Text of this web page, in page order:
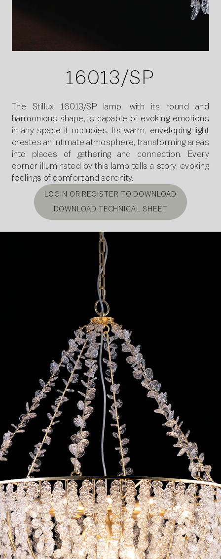
16013/SP
The Stillux 16013/SP lamp, with its round and
harmonious shape, is capable of evoking emotions
in any space it occupies. Its warm, enveloping light
creates an intimate atmosphere, transforming areas
into places of gathering and connection. Every
corner illuminated by this lamp tells a story, evoking
feelings of comfort and serenity.
LOGIN OR REGISTER TO DOWNLOAD
DOWNLOAD TECHNICAL SHEET